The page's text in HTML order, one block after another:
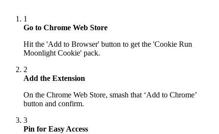
1
Go to Chrome Web Store
Hit the 'Add to Browser' button to get the 'Cookie Run
Moonlight Cookie' pack.
2
Add the Extension
On the Chrome Web Store, smash that ‘Add to Chrome’
button and confirm.
3
Pin for Easy Access